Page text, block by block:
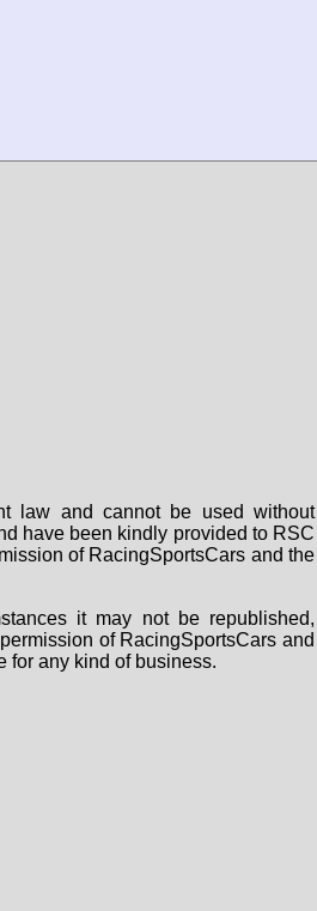
law and cannot be used without
have been kindly provided to RSC
of RacingSportsCars and the
it may not be republished,
of RacingSportsCars and
for any kind of business.